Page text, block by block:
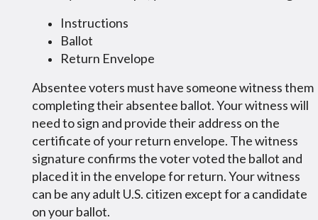
Instructions
Ballot
Return Envelope
Absentee voters must have someone witness them
completing their absentee ballot. Your witness will
need to sign and provide their address on the
certificate of your return envelope. The witness
signature confirms the voter voted the ballot and
placed it in the envelope for return. Your witness
can be any adult U.S. citizen except for a candidate
on your ballot.